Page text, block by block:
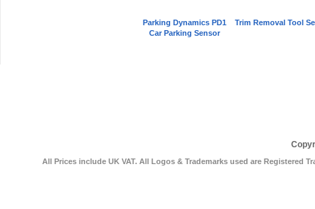
Parking Dynamics PD1
Car Parking Sensor
Trim Removal Tool
All Prices include UK VAT. All Logos & Trademarks used are Registered